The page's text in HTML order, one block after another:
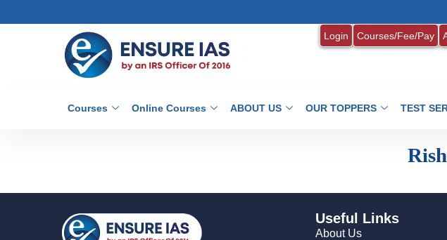
Login Courses/Fee/Pay
Courses Online Courses ABOUT US OUR TOPPERS TEST
Useful Links
About Us